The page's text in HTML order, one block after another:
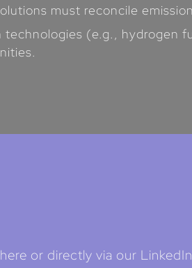
must reconcile
technologies (e.g., hydrogen
or directly via our